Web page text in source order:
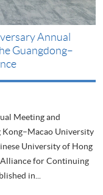
Annual
Guangdong–
Meeting and
Kong–Macao University
University of Hong
Alliance for Continuing
in...